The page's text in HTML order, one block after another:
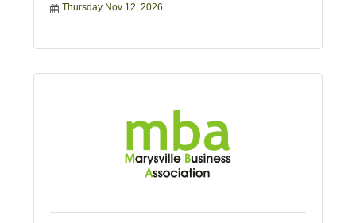
Thursday Nov 12, 2026